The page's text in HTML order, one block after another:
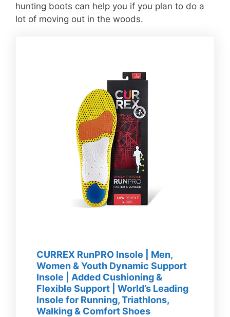
hunting boots can help you if you plan to do a
lot of moving out in the woods.
CURREX RunPRO Insole | Men,
Women & Youth Dynamic Support
Insole | Added Cushioning &
Flexible Support | World’s Leading
Insole for Running, Triathlons,
Walking & Comfort Shoes